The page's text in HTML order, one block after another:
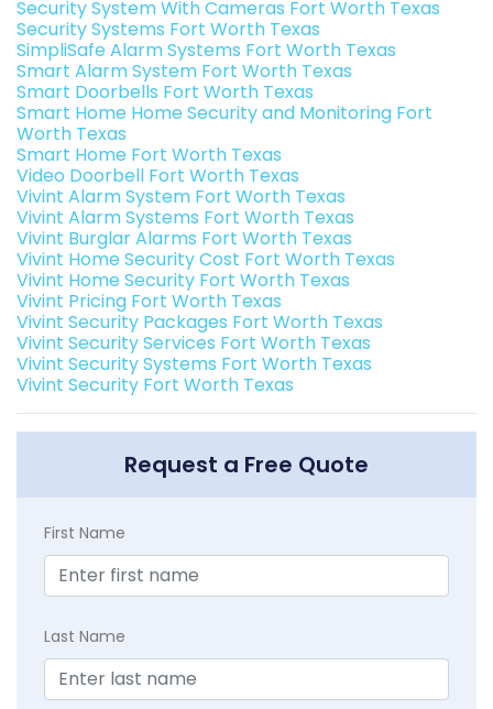
Security System With Cameras Fort Worth Texas
Security Systems Fort Worth Texas
SimpliSafe Alarm Systems Fort Worth Texas
Smart Alarm System Fort Worth Texas
Smart Doorbells Fort Worth Texas
Smart Home Home Security and Monitoring Fort
Worth Texas
Smart Home Fort Worth Texas
Video Doorbell Fort Worth Texas
Vivint Alarm System Fort Worth Texas
Vivint Alarm Systems Fort Worth Texas
Vivint Burglar Alarms Fort Worth Texas
Vivint Home Security Cost Fort Worth Texas
Vivint Home Security Fort Worth Texas
Vivint Pricing Fort Worth Texas
Vivint Security Packages Fort Worth Texas
Vivint Security Services Fort Worth Texas
Vivint Security Systems Fort Worth Texas
Vivint Security Fort Worth Texas
Request a Free Quote
First Name
Last Name